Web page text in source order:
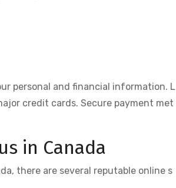
personal and financial information. L
credit cards. Secure payment met
in Canada
there are several reputable online s